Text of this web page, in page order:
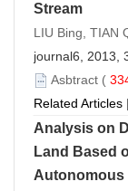
Stream
LIU Bing, TIAN
journal6, 2013,
Asbtract (
Related Articles |
Analysis on
Land Based
Autonomous